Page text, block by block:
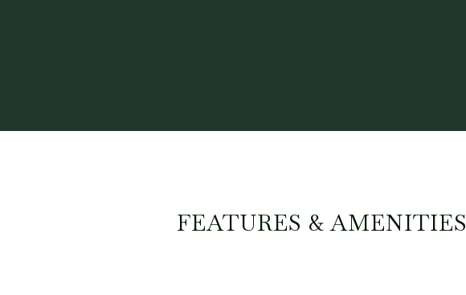
FEATURES & AMENITIES